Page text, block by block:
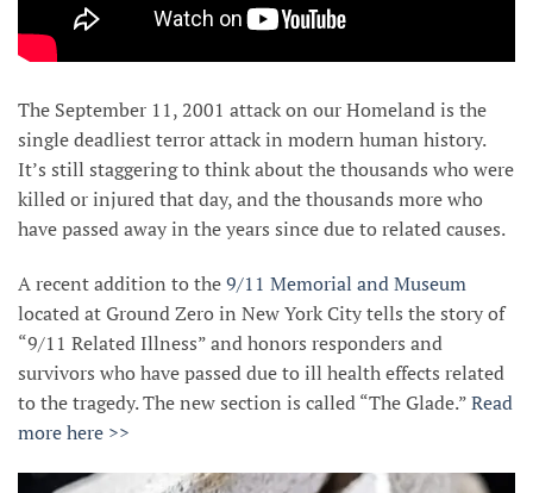
The September 11, 2001 attack on our Homeland is the
single deadliest terror attack in modern human history.
It’s still staggering to think about the thousands who were
killed or injured that day, and the thousands more who
have passed away in the years since due to related causes.
A recent addition to the9/11 Memorial and Museum
located at Ground Zero in New York City tells the story of
“9/11 Related Illness” and honors responders and
survivors who have passed due to ill health effects related
to the tragedy. The new section is called “The Glade.”Read
more here >>